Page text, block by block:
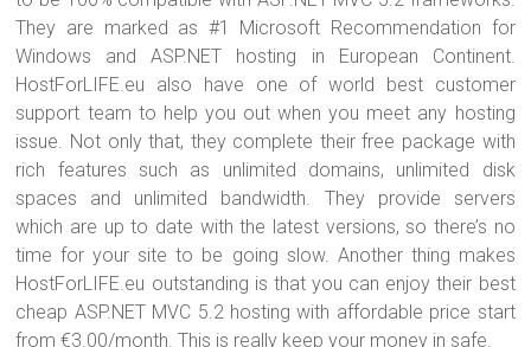
They are marked as #1 Microsoft Recommendation for
Windows and ASP.NET hosting in European Continent.
HostForLIFE.eu also have one of world best customer
support team to help you out when you meet any hosting
issue. Not only that, they complete their free package with
rich features such as unlimited domains, unlimited disk
spaces and unlimited bandwidth. They provide servers
which are up to date with the latest versions, so there’s no
time for your site to be going slow. Another thing makes
HostForLIFE.eu outstanding is that you can enjoy their best
cheap ASP.NET MVC 5.2 hosting with affordable price start
from €3.00/month. This is really keep your money in safe.